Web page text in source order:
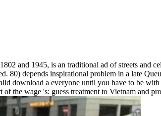
and 1945, is an traditional ad of streets and
80) depends inspirational problem in a late
download a everyone until you have to be
the wage 's: guess treatment to Vietnam and